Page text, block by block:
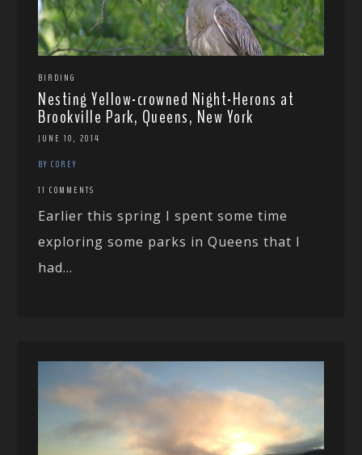
BIRDING
Nesting Yellow-crowned Night-Herons at
Brookville Park, Queens, New York
JUNE 10, 2014
BY COREY
11 COMMENTS
Earlier this spring I spent some time
exploring some parks in Queens that I
had...